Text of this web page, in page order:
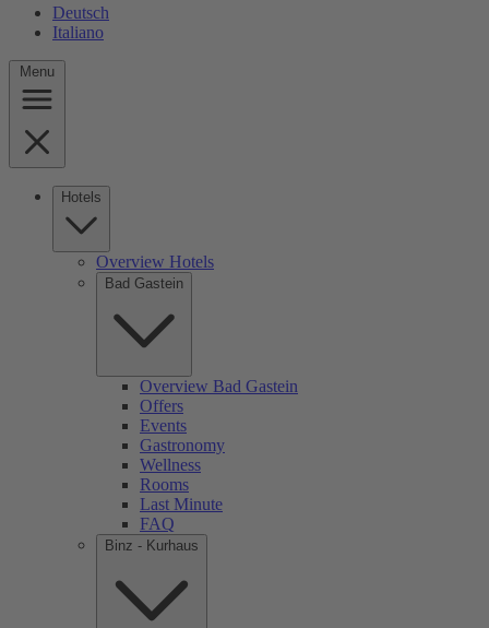
Deutsch
Italiano
Menu
Hotels
Overview Hotels
Bad Gastein
Overview Bad Gastein
Offers
Events
Gastronomy
Wellness
Rooms
Last Minute
FAQ
Binz - Kurhaus